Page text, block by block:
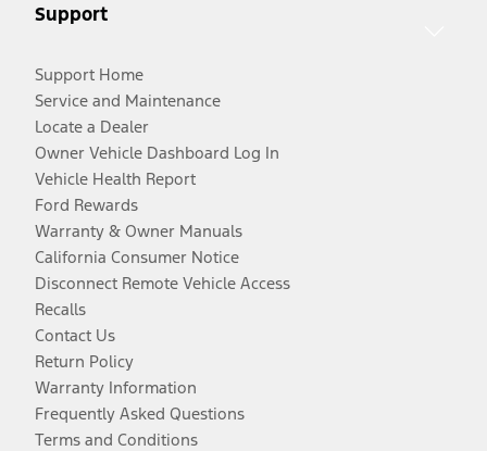
Support
Support Home
Service and Maintenance
Locate a Dealer
Owner Vehicle Dashboard Log In
Vehicle Health Report
Ford Rewards
Warranty & Owner Manuals
California Consumer Notice
Disconnect Remote Vehicle Access
Recalls
Contact Us
Return Policy
Warranty Information
Frequently Asked Questions
Terms and Conditions